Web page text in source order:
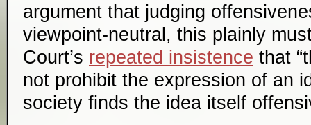
argument that judging
viewpoint-neutral, this plainly
Court’s repeated insistence that
not prohibit the expression of an
society finds the idea itself